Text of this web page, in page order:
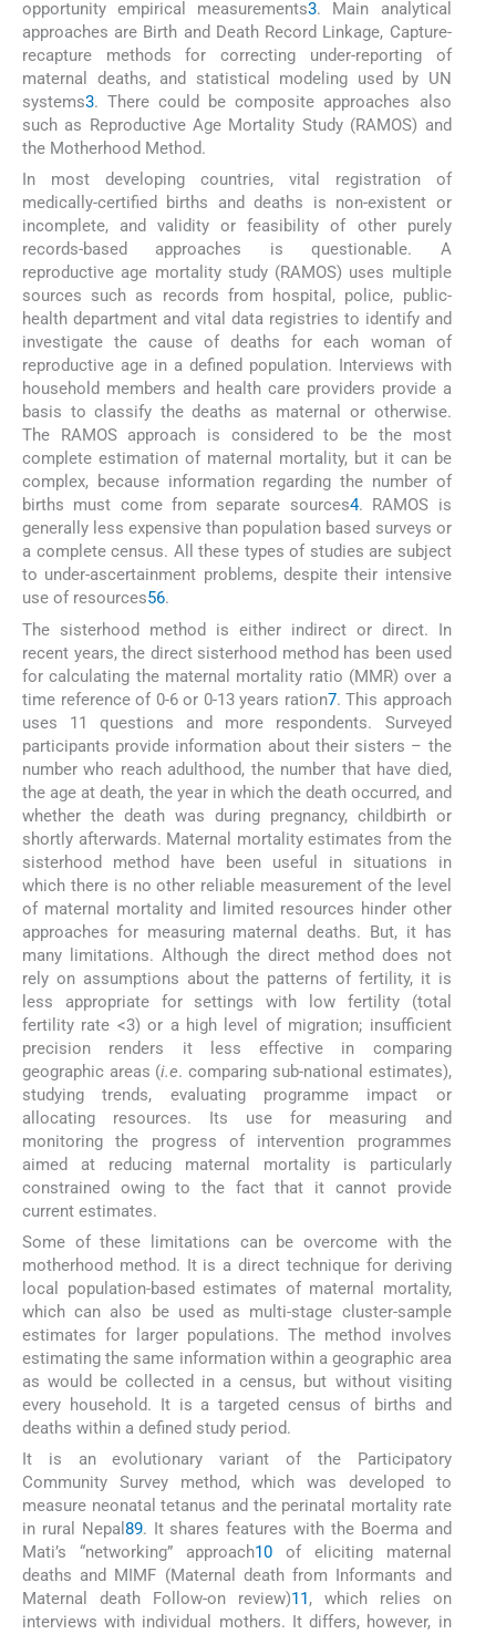
opportunity empirical measurements3. Main analytical
approaches are Birth and Death Record Linkage, Capture-
recapture methods for correcting under-reporting of
maternal deaths, and statistical modeling used by UN
systems3. There could be composite approaches also
such as Reproductive Age Mortality Study (RAMOS) and
the Motherhood Method.
In most developing countries, vital registration of
medically-certified births and deaths is non-existent or
incomplete, and validity or feasibility of other purely
records-based approaches is questionable. A
reproductive age mortality study (RAMOS) uses multiple
sources such as records from hospital, police, public-
health department and vital data registries to identify and
investigate the cause of deaths for each woman of
reproductive age in a defined population. Interviews with
household members and health care providers provide a
basis to classify the deaths as maternal or otherwise.
The RAMOS approach is considered to be the most
complete estimation of maternal mortality, but it can be
complex, because information regarding the number of
births must come from separate sources4. RAMOS is
generally less expensive than population based surveys or
a complete census. All these types of studies are subject
to under-ascertainment problems, despite their intensive
use of resources56.
The sisterhood method is either indirect or direct. In
recent years, the direct sisterhood method has been used
for calculating the maternal mortality ratio (MMR) over a
time reference of 0-6 or 0-13 years ration7. This approach
uses 11 questions and more respondents. Surveyed
participants provide information about their sisters – the
number who reach adulthood, the number that have died,
the age at death, the year in which the death occurred, and
whether the death was during pregnancy, childbirth or
shortly afterwards. Maternal mortality estimates from the
sisterhood method have been useful in situations in
which there is no other reliable measurement of the level
of maternal mortality and limited resources hinder other
approaches for measuring maternal deaths. But, it has
many limitations. Although the direct method does not
rely on assumptions about the patterns of fertility, it is
less appropriate for settings with low fertility (total
fertility rate <3) or a high level of migration; insufficient
precision renders it less effective in comparing
geographic areas (i.e. comparing sub-national estimates),
studying trends, evaluating programme impact or
allocating resources. Its use for measuring and
monitoring the progress of intervention programmes
aimed at reducing maternal mortality is particularly
constrained owing to the fact that it cannot provide
current estimates.
Some of these limitations can be overcome with the
motherhood method. It is a direct technique for deriving
local population-based estimates of maternal mortality,
which can also be used as multi-stage cluster-sample
estimates for larger populations. The method involves
estimating the same information within a geographic area
as would be collected in a census, but without visiting
every household. It is a targeted census of births and
deaths within a defined study period.
It is an evolutionary variant of the Participatory
Community Survey method, which was developed to
measure neonatal tetanus and the perinatal mortality rate
in rural Nepal 89. It shares features with the Boerma and
Mati’s “networking” approach10of eliciting maternal
deaths and MIMF (Maternal death from Informants and
Maternal death Follow-on review)11, which relies on
interviews with individual mothers. It differs, however, in